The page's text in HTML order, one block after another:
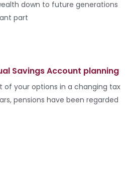
down to future generations
part
Savings Account planning
of your options in a changing tax
pensions have been regarded